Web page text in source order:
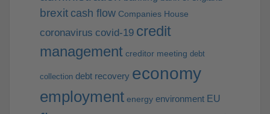
brexit cash flow Companies House
coronavirus covid-19 credit
management creditor meeting debt
collection debt recovery economy
employment energy environment EU